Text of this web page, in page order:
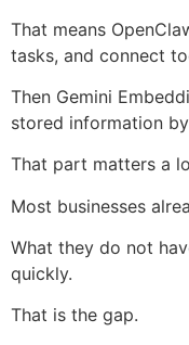
That means
tasks, and connect
Then Gemini
stored information
That part matters a
Most businesses
What they do not
quickly.
That is the gap.